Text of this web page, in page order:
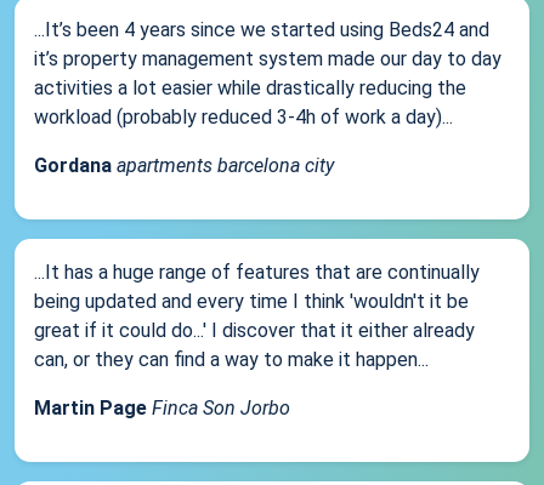
...It’s been 4 years since we started using Beds24 and
it’s property management system made our day to day
activities a lot easier while drastically reducing the
workload (probably reduced 3-4h of work a day)...
Gordana apartments barcelona city
...It has a huge range of features that are continually
being updated and every time I think 'wouldn't it be
great if it could do...' I discover that it either already
can, or they can find a way to make it happen...
Martin Page Finca Son Jorbo